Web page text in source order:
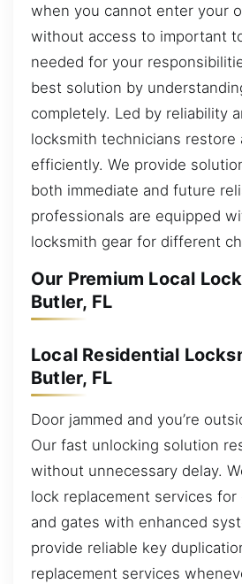
when you cannot enter your
without access to important
needed for your
best solution by
completely. Led by reliability
locksmith technicians restore
efficiently. We provide
both immediate and future
professionals are equipped
locksmith gear for different
Our Premium Local
Butler, FL
Local Residential
Butler, FL
Door jammed and you’re
Our fast unlocking solution
without unnecessary delay.
lock replacement services
and gates with enhanced
provide reliable key
replacement services